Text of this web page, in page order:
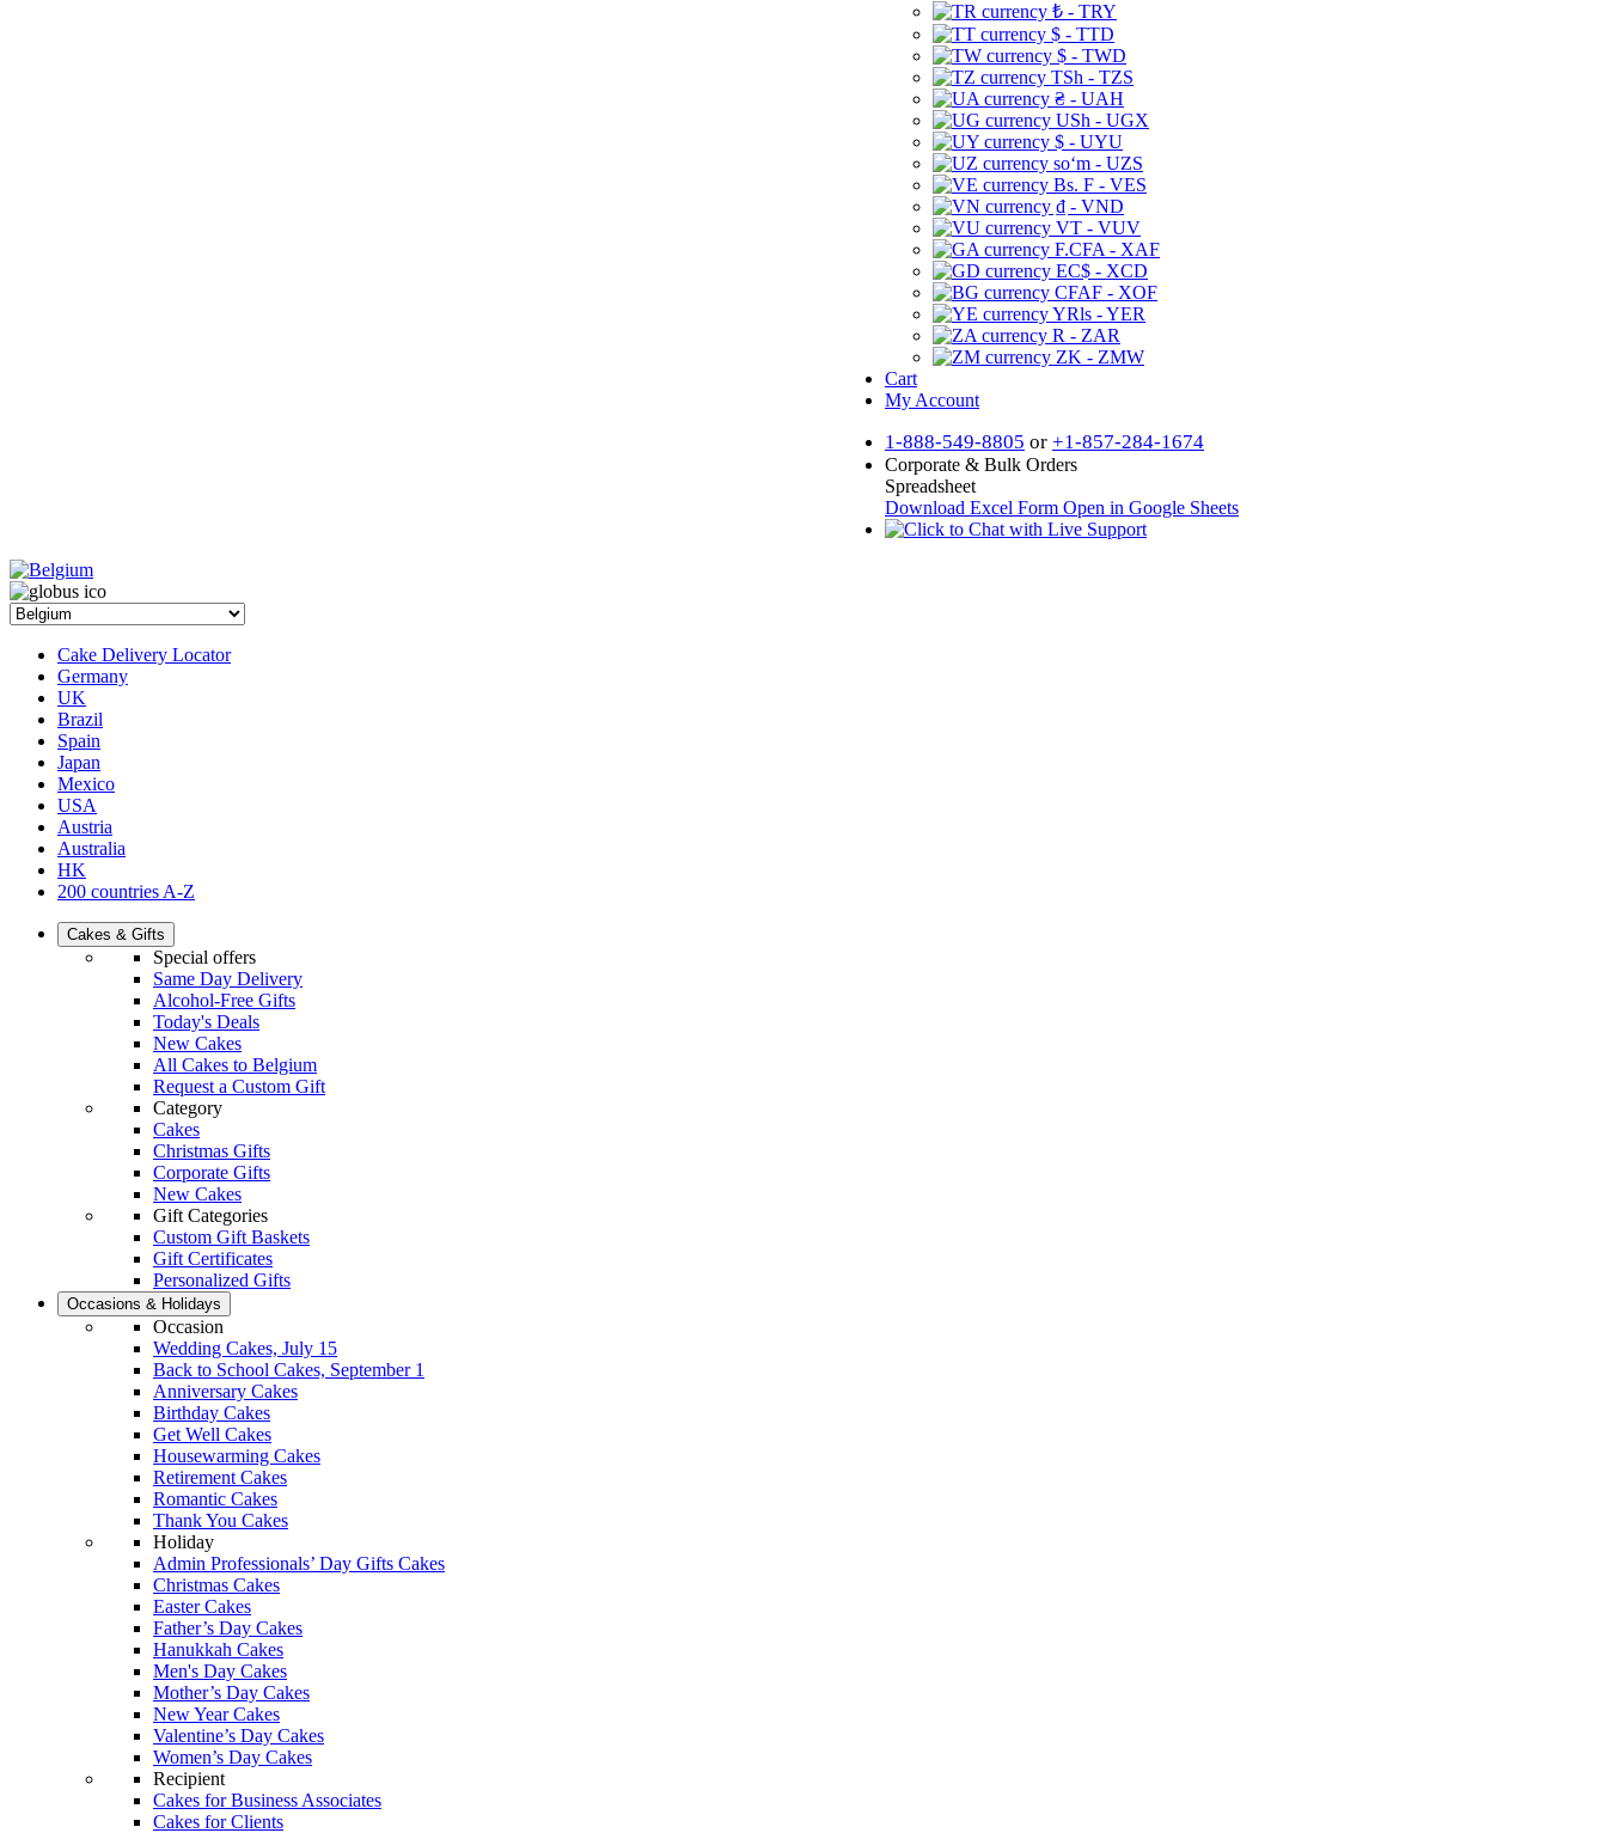
₺ - TRY
$ - TTD
$ - TWD
TSh - TZS
₴ - UAH
USh - UGX
$ - UYU
soʻm - UZS
Bs. F - VES
₫ - VND
VT - VUV
F.CFA - XAF
EC$ - XCD
CFAF - XOF
YRls - YER
R - ZAR
ZK - ZMW
Cart
My Account
1-888-549-8805 or +1-857-284-1674
Corporate & Bulk Orders
Spreadsheet
Download Excel Form Open in Google Sheets
Cake Delivery Locator
Germany
UK
Brazil
Spain
Japan
Mexico
USA
Austria
Australia
HK
200 countries A-Z
Cakes & Gifts
Special offers
Same Day Delivery
Alcohol-Free Gifts
Today's Deals
New Cakes
All Cakes to Belgium
Request a Custom Gift
Category
Cakes
Christmas Gifts
Corporate Gifts
New Cakes
Gift Categories
Custom Gift Baskets
Gift Certificates
Personalized Gifts
Occasions & Holidays
Occasion
Wedding Cakes, July 15
Back to School Cakes, September 1
Anniversary Cakes
Birthday Cakes
Get Well Cakes
Housewarming Cakes
Retirement Cakes
Romantic Cakes
Thank You Cakes
Holiday
Admin Professionals’ Day Gifts Cakes
Christmas Cakes
Easter Cakes
Father’s Day Cakes
Hanukkah Cakes
Men's Day Cakes
Mother’s Day Cakes
New Year Cakes
Valentine’s Day Cakes
Women’s Day Cakes
Recipient
Cakes for Business Associates
Cakes for Clients